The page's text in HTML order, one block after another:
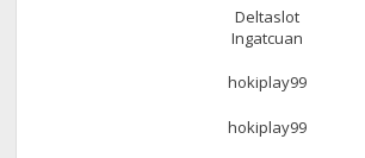
Deltaslot
Ingatcuan
hokiplay99
hokiplay99